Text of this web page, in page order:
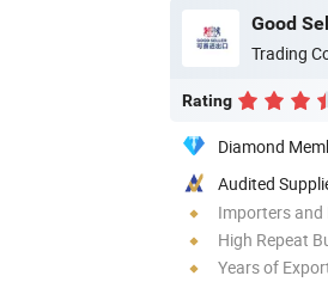
Good
Trading
Rating
Diamond
Audited
Importers and
High Repeat
Years of